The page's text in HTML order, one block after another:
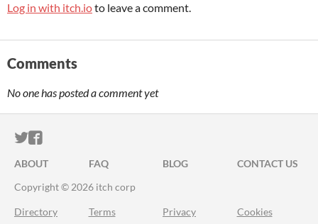
Log in with itch.ioto leave a comment.
Comments
No one has posted a comment yet
ITCH.IO ON TWITTER
ITCH.IO ON FACEBOOK
ABOUT FAQ BLOG
CONTACT US
Copyright © 2026 itch corp
Directory Terms Privacy Cookies